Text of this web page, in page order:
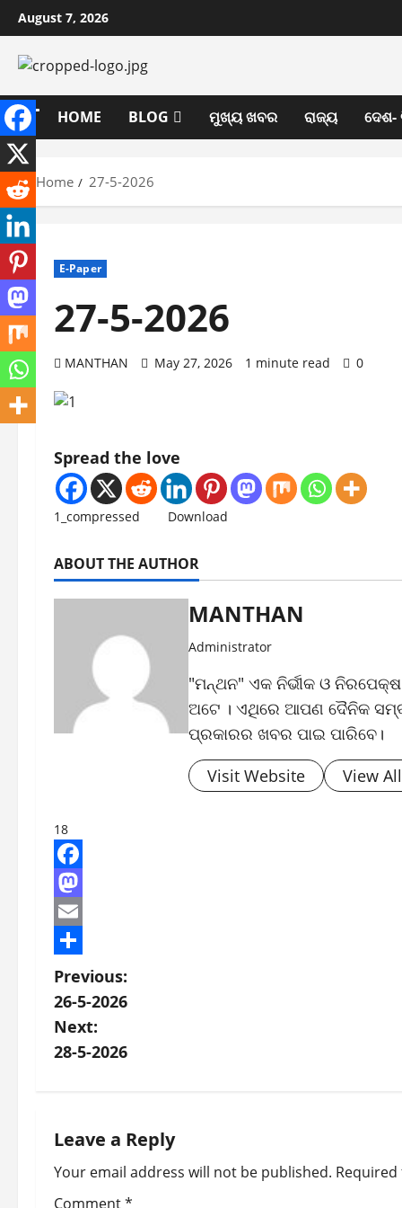
Skip
to
content
August 7, 2026
HOME BLOG ମୁଖ୍ୟ ଖବର ରାଜ୍ୟ ଦେଶ-
Home 27-5-2026
E-Paper
27-5-2026
MANTHAN May 27, 2026 1 minute read 0
Spread the love
1_compressed Download
ABOUT THE AUTHOR
MANTHAN
Administrator
"ମନ୍ଥନ" ଏକ ନିର୍ଭୀକ ଓ
ଅଟେ । ଏଥିରେ ଆପଣ ଦୈନିକ
ପ୍ରକାରର ଖବର ପାଇ ପାରିବେ।
Visit Website
View
18
Facebook
Mastodon
Email
Share
P
o
s
n
a
Previous:
26-5-2026
Next:
28-5-2026
Leave a Reply
Your email address will not be published.
Comment*